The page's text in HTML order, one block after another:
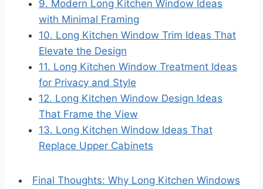
9. Modern Long Kitchen Window Ideas
with Minimal Framing
10. Long Kitchen Window Trim Ideas That
Elevate the Design
11. Long Kitchen Window Treatment Ideas
for Privacy and Style
12. Long Kitchen Window Design Ideas
That Frame the View
13. Long Kitchen Window Ideas That
Replace Upper Cabinets
Final Thoughts: Why Long Kitchen Windows